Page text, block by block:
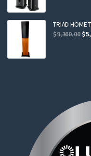
TRIAD HOME
$9,360.00$